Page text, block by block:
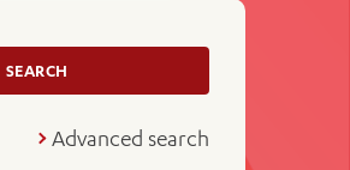
Quality and Safety
Feedback
SEARCH
Advanced search